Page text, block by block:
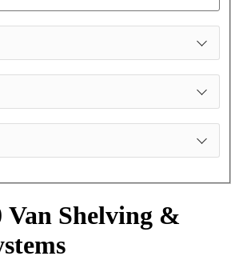
Van Shelving &